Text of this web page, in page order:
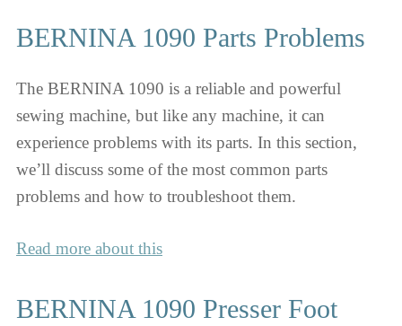
BERNINA 1090 Parts Problems
The BERNINA 1090 is a reliable and powerful
sewing machine, but like any machine, it can
experience problems with its parts. In this section,
we’ll discuss some of the most common parts
problems and how to troubleshoot them.
Read more about this
BERNINA 1090 Presser Foot